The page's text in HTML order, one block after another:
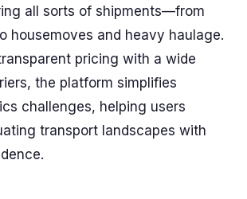
all sorts of shipments—from
housemoves and heavy haulage.
pricing with a wide
the platform simplifies
challenges, helping users
transport landscapes with